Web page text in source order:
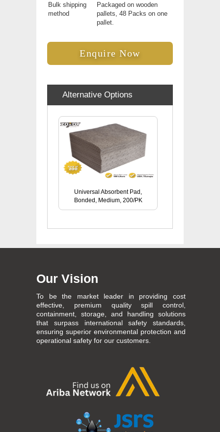
Bulk shipping
method
Packaged on wooden
pallets, 48 Packs on one
pallet.
Enquire Now
Alternative Options
Universal Absorbent Pad,
Bonded, Medium, 200/PK
Our Vision
To be the market leader in providing cost
effective, premium quality spill control,
containment, storage, and handling solutions
that surpass international safety standards,
ensuring superior environmental protection and
operational safety for our customers.